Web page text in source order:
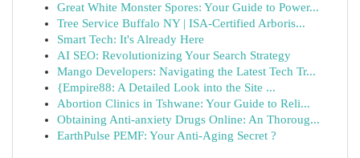
Great White Monster Spores: Your Guide to Power...
Tree Service Buffalo NY | ISA-Certified Arboris...
Smart Tech: It's Already Here
AI SEO: Revolutionizing Your Search Strategy
Mango Developers: Navigating the Latest Tech Tr...
{Empire88: A Detailed Look into the Site ...
Abortion Clinics in Tshwane: Your Guide to Reli...
Obtaining Anti-anxiety Drugs Online: An Thoroug...
EarthPulse PEMF: Your Anti-Aging Secret ?